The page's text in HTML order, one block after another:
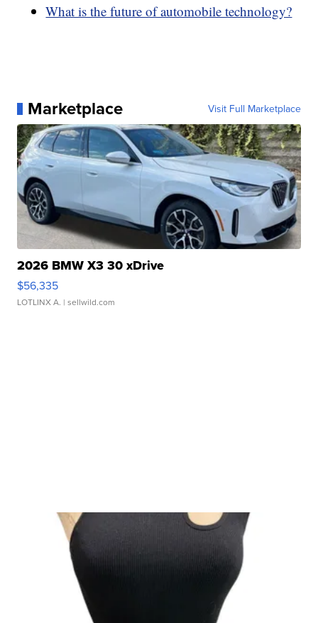
What is the future of automobile technology?
Marketplace Visit Full Marketplace
2026 BMW X3 30 xDrive
$56,335
LOTLINX A. | sellwild.com